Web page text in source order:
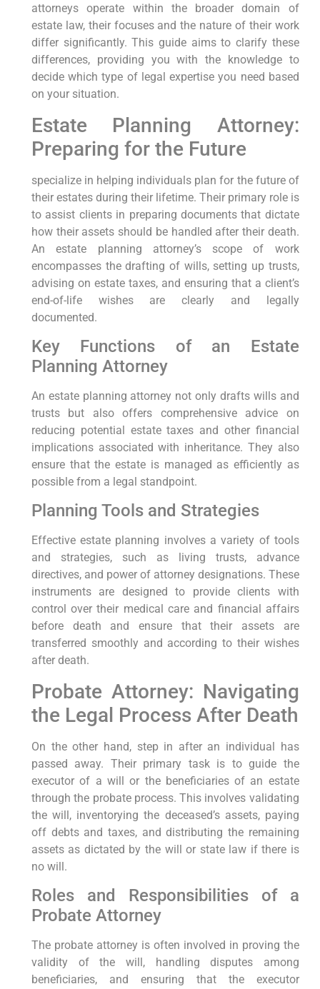
attorneys operate within the broader domain of
estate law, their focuses and the nature of their work
differ significantly. This guide aims to clarify these
differences, providing you with the knowledge to
decide which type of legal expertise you need based
on your situation.
Estate Planning Attorney:
Preparing for the Future
specialize in helping individuals plan for the future of
their estates during their lifetime. Their primary role is
to assist clients in preparing documents that dictate
how their assets should be handled after their death.
An estate planning attorney’s scope of work
encompasses the drafting of wills, setting up trusts,
advising on estate taxes, and ensuring that a client’s
end-of-life wishes are clearly and legally
documented.
Key Functions of an Estate
Planning Attorney
An estate planning attorney not only drafts wills and
trusts but also offers comprehensive advice on
reducing potential estate taxes and other financial
implications associated with inheritance. They also
ensure that the estate is managed as efficiently as
possible from a legal standpoint.
Planning Tools and Strategies
Effective estate planning involves a variety of tools
and strategies, such as living trusts, advance
directives, and power of attorney designations. These
instruments are designed to provide clients with
control over their medical care and financial affairs
before death and ensure that their assets are
transferred smoothly and according to their wishes
after death.
Probate Attorney: Navigating
the Legal Process After Death
On the other hand, step in after an individual has
passed away. Their primary task is to guide the
executor of a will or the beneficiaries of an estate
through the probate process. This involves validating
the will, inventorying the deceased’s assets, paying
off debts and taxes, and distributing the remaining
assets as dictated by the will or state law if there is
no will.
Roles and Responsibilities of a
Probate Attorney
The probate attorney is often involved in proving the
validity of the will, handling disputes among
beneficiaries, and ensuring that the executor